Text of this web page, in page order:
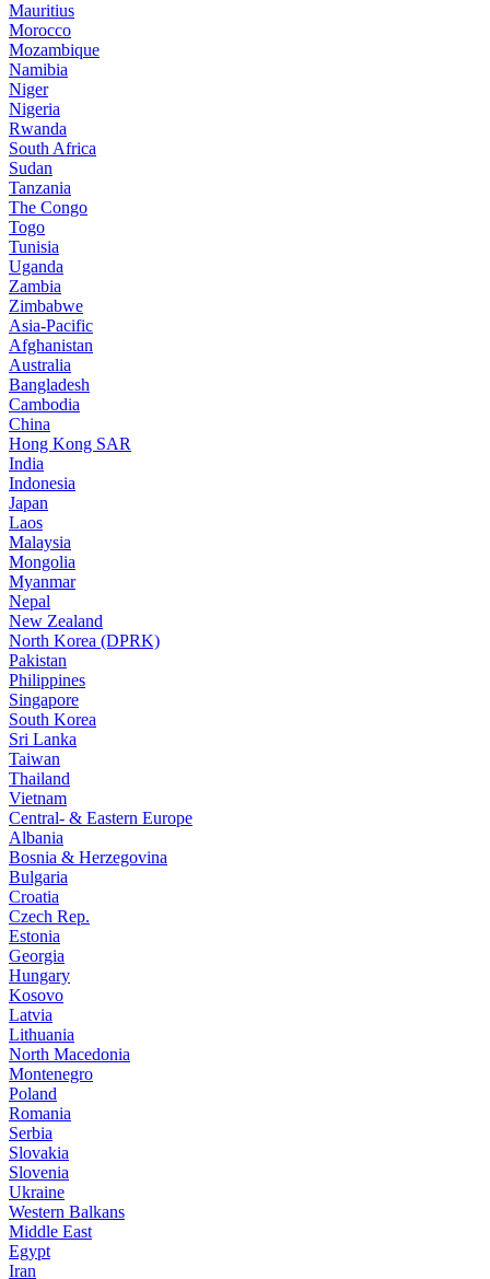
Mauritius
Morocco
Mozambique
Namibia
Niger
Nigeria
Rwanda
South Africa
Sudan
Tanzania
The Congo
Togo
Tunisia
Uganda
Zambia
Zimbabwe
Asia-Pacific
Afghanistan
Australia
Bangladesh
Cambodia
China
Hong Kong SAR
India
Indonesia
Japan
Laos
Malaysia
Mongolia
Myanmar
Nepal
New Zealand
North Korea (DPRK)
Pakistan
Philippines
Singapore
South Korea
Sri Lanka
Taiwan
Thailand
Vietnam
Central- & Eastern Europe
Albania
Bosnia & Herzegovina
Bulgaria
Croatia
Czech Rep.
Estonia
Georgia
Hungary
Kosovo
Latvia
Lithuania
North Macedonia
Montenegro
Poland
Romania
Serbia
Slovakia
Slovenia
Ukraine
Western Balkans
Middle East
Egypt
Iran